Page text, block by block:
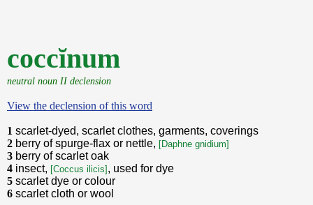
coccĭnum
neutral noun II declension
View the declension of this word
1 scarlet-dyed, scarlet clothes, garments, coverings
2 berry of spurge-flax or nettle, [Daphne gnidium]
3 berry of scarlet oak
4 insect, [Coccus ilicis] , used for dye
5 scarlet dye or colour
6 scarlet cloth or wool